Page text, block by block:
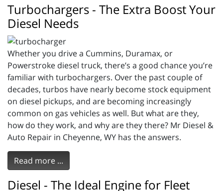
Turbochargers - The Extra Boost Your
Diesel Needs
Whether you drive a Cummins, Duramax, or
Powerstroke diesel truck, there’s a good chance you’re
familiar with turbochargers. Over the past couple of
decades, turbos have nearly become stock equipment
on diesel pickups, and are becoming increasingly
common on gas vehicles as well. But what are they,
how do they work, and why are they there? Mr Diesel &
Auto Repair in Cheyenne, WY has the answers.
Read more ...
Diesel - The Ideal Engine for Fleet